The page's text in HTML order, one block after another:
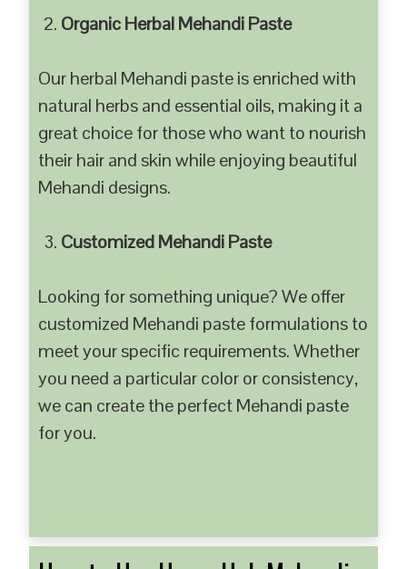
Organic Herbal Mehandi Paste
Our herbal Mehandi paste is enriched with
natural herbs and essential oils, making it a
great choice for those who want to nourish
their hair and skin while enjoying beautiful
Mehandi designs.
Customized Mehandi Paste
Looking for something unique? We offer
customized Mehandi paste formulations to
meet your specific requirements. Whether
you need a particular color or consistency,
we can create the perfect Mehandi paste
for you.